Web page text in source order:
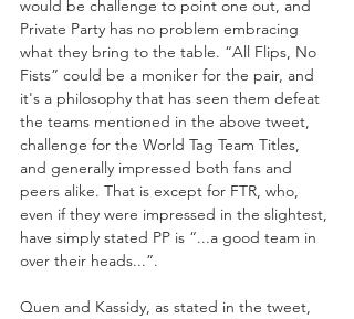
would be challenge to point one out, and
Private Party has no problem embracing
what they bring to the table. “All Flips, No
Fists” could be a moniker for the pair, and
it's a philosophy that has seen them defeat
the teams mentioned in the above tweet,
challenge for the World Tag Team Titles,
and generally impressed both fans and
peers alike. That is except for FTR, who,
even if they were impressed in the slightest,
have simply stated PP is “...a good team in
over their heads...”.
Quen and Kassidy, as stated in the tweet,